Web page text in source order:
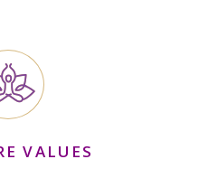
VALUES